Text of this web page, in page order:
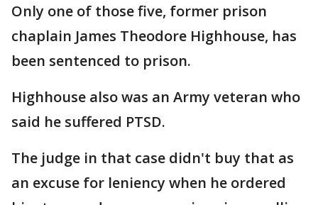
Only one of those five, former prison
chaplain James Theodore Highhouse, has
been sentenced to prison.
Highhouse also was an Army veteran who
said he suffered PTSD.
The judge in that case didn't buy that as
an excuse for leniency when he ordered